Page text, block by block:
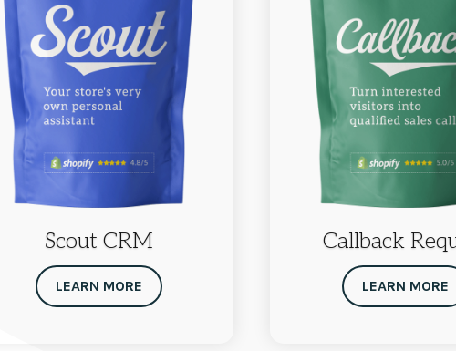
Scout CRM
LEARN MORE
Callback
LEARN MORE